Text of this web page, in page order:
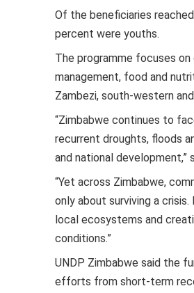
Of the beneficiaries
percent were youths.
The programme focuses
management, food and
Zambezi, south-western
“Zimbabwe continues to
recurrent droughts, floods
and national development,”
“Yet across Zimbabwe,
only about surviving a
local ecosystems and
conditions.”
UNDP Zimbabwe said the
efforts from short-term